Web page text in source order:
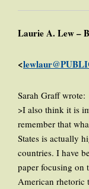
Laurie A. Lew –
<
Sarah Graff wrote:
>I also think it is
remember that
States is actually
countries. I have
paper focusing on
American rhetoric